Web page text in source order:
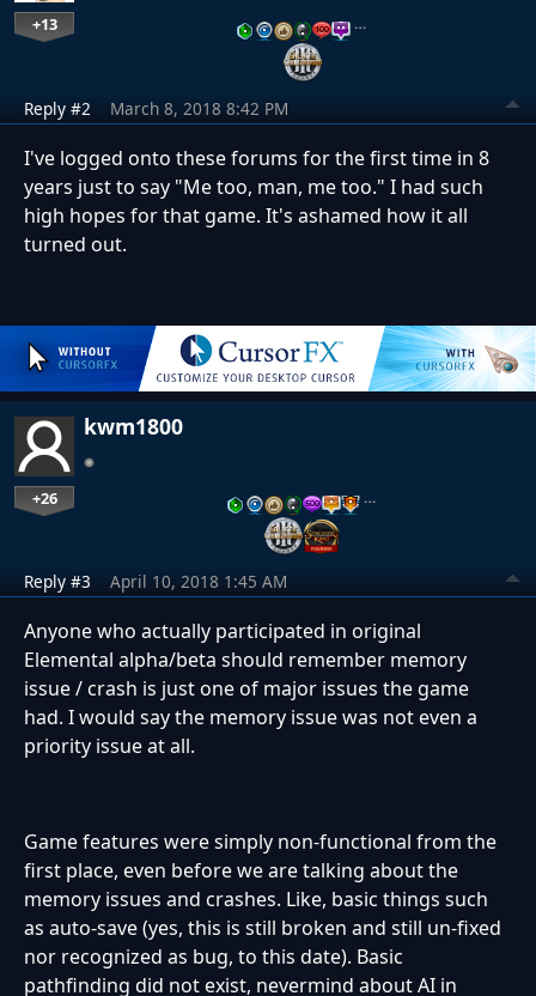
+13 …
Reply #2 March 8, 2018 8:42 PM
I've logged onto these forums for the first time in 8
years just to say "Me too, man, me too." I had such
high hopes for that game. It's ashamed how it all
turned out.
kwm1800
+26 …
Reply #3 April 10, 2018 1:45 AM
Anyone who actually participated in original
Elemental alpha/beta should remember memory
issue / crash is just one of major issues the game
had. I would say the memory issue was not even a
priority issue at all.
Game features were simply non-functional from the
first place, even before we are talking about the
memory issues and crashes. Like, basic things such
as auto-save (yes, this is still broken and still un-fixed
nor recognized as bug, to this date). Basic
pathfinding did not exist, nevermind about AI in